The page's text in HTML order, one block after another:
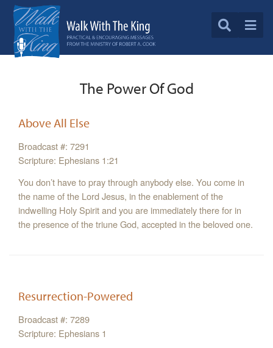
The Power Of God
Above All Else
Broadcast #: 7291
Scripture: Ephesians 1:21
You don’t have to pray through anybody else. You come in
the name of the Lord Jesus, in the enablement of the
indwelling Holy Spirit and you are immediately there for in
the presence of the triune God, accepted in the beloved one.
Resurrection-Powered
Broadcast #: 7289
Scripture: Ephesians 1